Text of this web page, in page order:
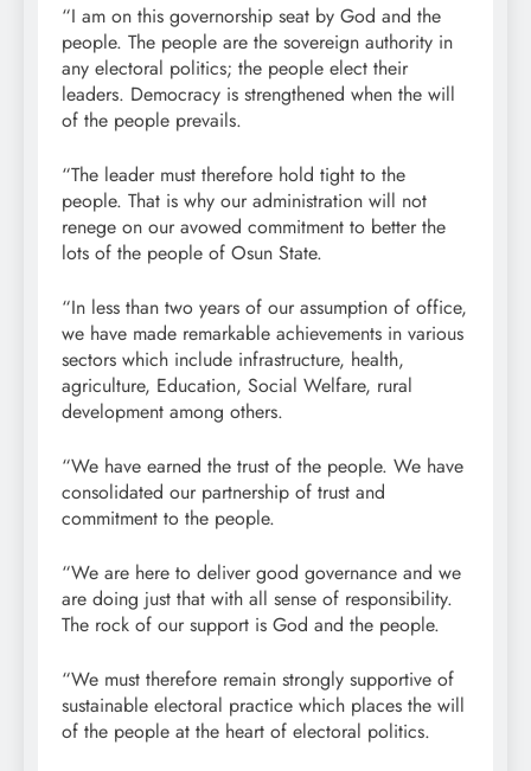
“I am on this governorship seat by God and the
people. The people are the sovereign authority in
any electoral politics; the people elect their
leaders. Democracy is strengthened when the will
of the people prevails.
“The leader must therefore hold tight to the
people. That is why our administration will not
renege on our avowed commitment to better the
lots of the people of Osun State.
“In less than two years of our assumption of office,
we have made remarkable achievements in various
sectors which include infrastructure, health,
agriculture, Education, Social Welfare, rural
development among others.
“We have earned the trust of the people. We have
consolidated our partnership of trust and
commitment to the people.
“We are here to deliver good governance and we
are doing just that with all sense of responsibility.
The rock of our support is God and the people.
“We must therefore remain strongly supportive of
sustainable electoral practice which places the will
of the people at the heart of electoral politics.